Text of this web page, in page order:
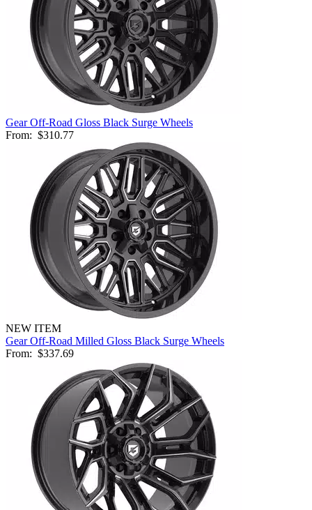
Gear Off-Road Gloss Black Surge Wheels
From: $310.77
NEW ITEM
Gear Off-Road Milled Gloss Black Surge Wheels
From: $337.69